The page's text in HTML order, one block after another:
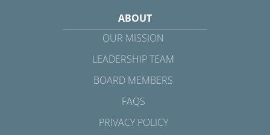
ABOUT
OUR MISSION
LEADERSHIP TEAM
BOARD MEMBERS
FAQS
PRIVACY POLICY